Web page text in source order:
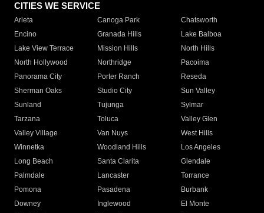
CITIES WE SERVICE
Arleta Canoga Park
Chatsworth
Encino
Granada Hills
Lake Balboa
Lake View Terrace
Mission Hills
North Hills
North Hollywood
Northridge
Pacoima
Panorama City
Porter Ranch
Reseda
Sherman Oaks
Studio City
Sun Valley
Sunland
Tujunga
Sylmar
Tarzana
Toluca
Valley Glen
Valley Village
Van Nuys
West Hills
Winnetka
Woodland Hills
Los Angeles
Long Beach
Santa Clarita
Glendale
Palmdale
Lancaster
Torrance
Pomona
Pasadena
Burbank
Downey
Inglewood
El Monte